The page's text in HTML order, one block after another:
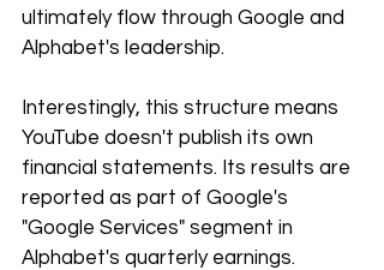
ultimately flow through Google and
Alphabet's leadership.
Interestingly, this structure means
YouTube doesn't publish its own
financial statements. Its results are
reported as part of Google's
"Google Services" segment in
Alphabet's quarterly earnings.